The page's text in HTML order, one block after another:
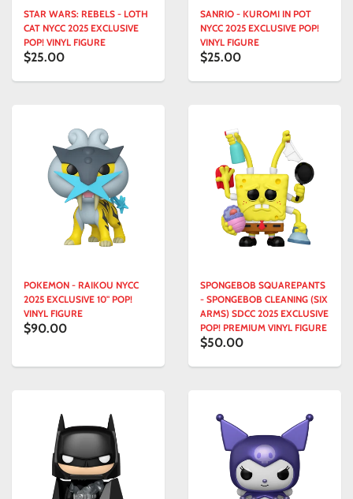
STAR WARS: REBELS - LOTH
CAT NYCC 2025 EXCLUSIVE
POP! VINYL FIGURE
$25.00
SANRIO - KUROMI IN POT
NYCC 2025 EXCLUSIVE POP!
VINYL FIGURE
$25.00
POKEMON - RAIKOU NYCC
2025 EXCLUSIVE 10" POP!
VINYL FIGURE
$90.00
SPONGEBOB SQUAREPANTS
- SPONGEBOB CLEANING (SIX
ARMS) SDCC 2025 EXCLUSIVE
POP! PREMIUM VINYL FIGURE
$50.00